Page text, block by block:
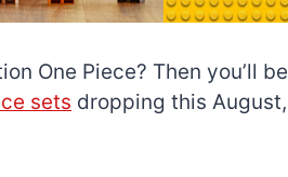
One Piece? Then you’ll be
sets dropping this August,